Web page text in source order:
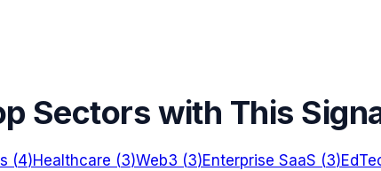
Sectors with This
(4)Healthcare (3)Web3 (3)Enterprise SaaS (3)